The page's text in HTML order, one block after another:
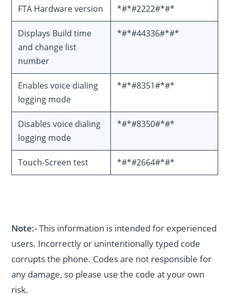
FTA Hardware version *#*#2222#*#*
Displays Build time
and change list
number
*#*#44336#*#*
Enables voice dialing
logging mode
*#*#8351#*#*
Disables voice dialing
logging mode
*#*#8350#*#*
Touch-Screen test *#*#2664#*#*
Note:-This information is intended for experienced
users. Incorrectly or unintentionally typed code
corrupts the phone. Codes are not responsible for
any damage, so please use the code at your own
risk.